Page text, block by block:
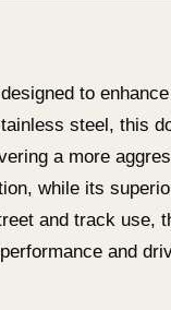
to
steel, this
a more
while its
and track use,
and